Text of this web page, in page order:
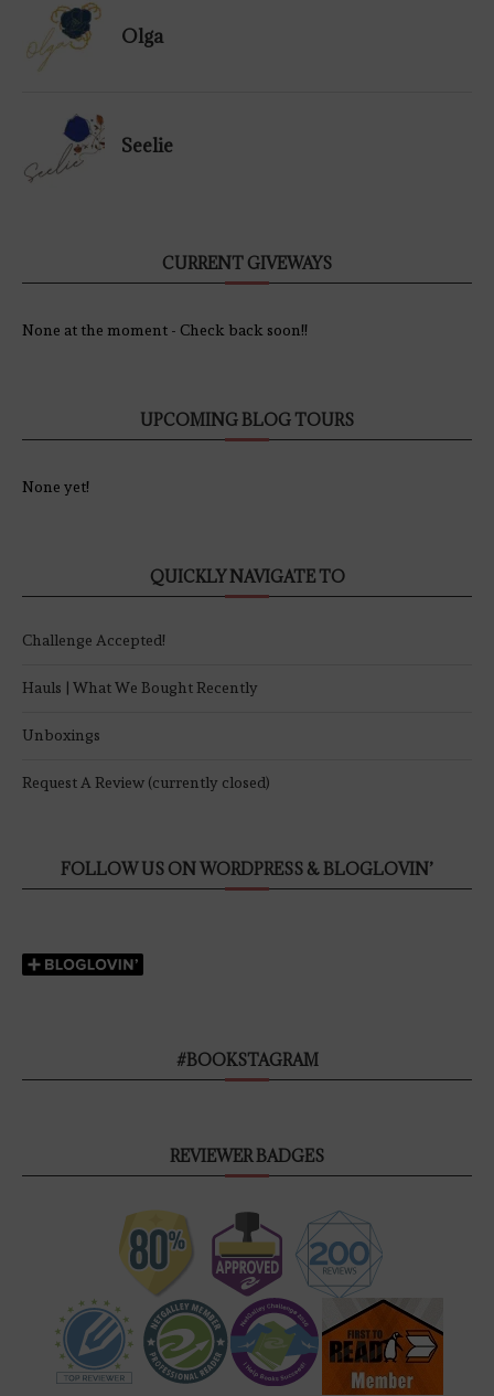
Olga
Seelie
CURRENT GIVEWAYS
None at the moment - Check back soon!!
UPCOMING BLOG TOURS
None yet!
QUICKLY NAVIGATE TO
Challenge Accepted!
Hauls | What We Bought Recently
Unboxings
Request A Review (currently closed)
FOLLOW US ON WORDPRESS & BLOGLOVIN’
#BOOKSTAGRAM
REVIEWER BADGES